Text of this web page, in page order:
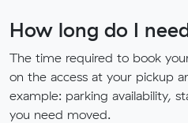
How long do I
The time required to book
on the access at your pickup
example: parking availability,
you need moved.